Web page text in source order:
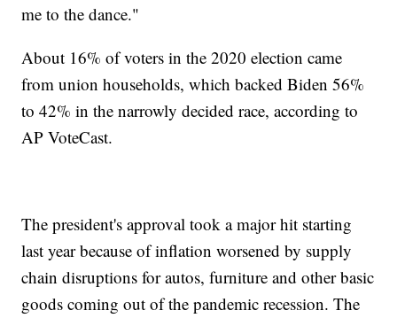
me to the dance."
About 16% of voters in the 2020 election came
from union households, which backed Biden 56%
to 42% in the narrowly decided race, according to
AP VoteCast.
The president's approval took a major hit starting
last year because of inflation worsened by supply
chain disruptions for autos, furniture and other basic
goods coming out of the pandemic recession. The